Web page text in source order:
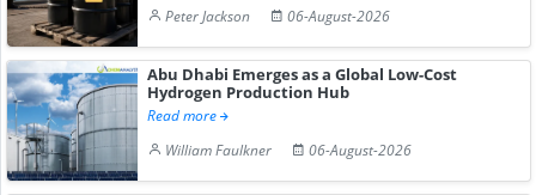
Peter Jackson
06-August-2026
Abu Dhabi Emerges as a Global Low-Cost
Hydrogen Production Hub
Read more
William Faulkner
06-August-2026